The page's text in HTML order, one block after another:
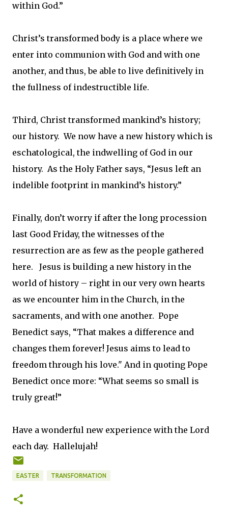
within God.”
Christ’s transformed body is a place where we
enter into communion with God and with one
another, and thus, be able to live definitively in
the fullness of indestructible life.
Third, Christ transformed mankind’s history;
our history. We now have a new history which is
eschatological, the indwelling of God in our
history. As the Holy Father says, “Jesus left an
indelible footprint in mankind’s history.”
Finally, don’t worry if after the long procession
last Good Friday, the witnesses of the
resurrection are as few as the people gathered
here. Jesus is building a new history in the
world of history – right in our very own hearts
as we encounter him in the Church, in the
sacraments, and with one another. Pope
Benedict says, “That makes a difference and
changes them forever! Jesus aims to lead to
freedom through his love." And in quoting Pope
Benedict once more: “What seems so small is
truly great!”
Have a wonderful new experience with the Lord
each day. Hallelujah!
EASTER TRANSFORMATION